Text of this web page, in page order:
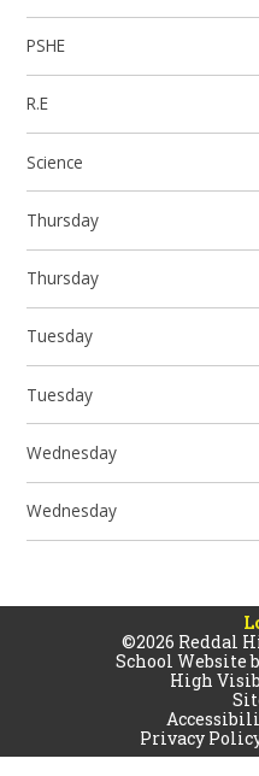
PSHE
R.E
Science
Thursday
Thursday
Tuesday
Tuesday
Wednesday
Wednesday
©2026 Reddal
School Website
High
Privacy